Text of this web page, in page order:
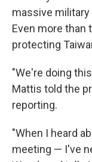
massive military
Even more than
protecting
"We're doing
Mattis told the
reporting.
"When I heard
meeting — I've